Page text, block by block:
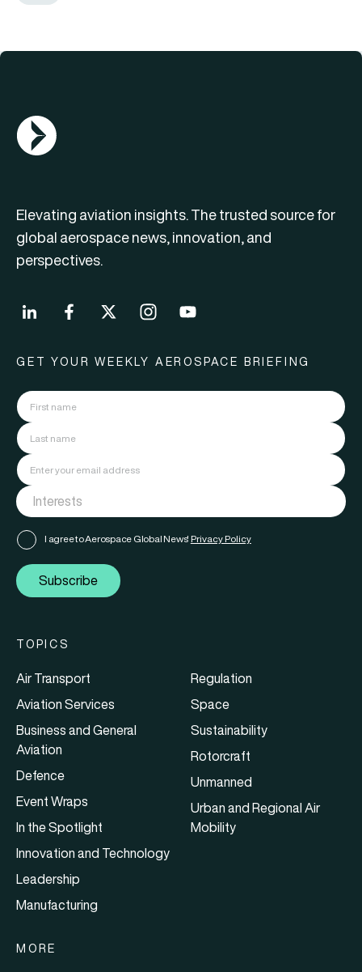
AGN Logo
Elevating aviation insights. The trusted source for
global aerospace news, innovation, and
perspectives.
GET YOUR WEEKLY AEROSPACE BRIEFING
I agree to Aerospace Global News' Privacy Policy
Subscribe
TOPICS
Air Transport
Aviation Services
Business and General
Aviation
Defence
Event Wraps
In the Spotlight
Innovation and Technology
Leadership
Manufacturing
Regulation
Space
Sustainability
Rotorcraft
Unmanned
Urban and Regional Air
Mobility
MORE